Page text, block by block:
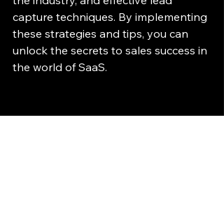
capture techniques. By implementing
these strategies and tips, you can
unlock the secrets to sales success in
the world of SaaS.